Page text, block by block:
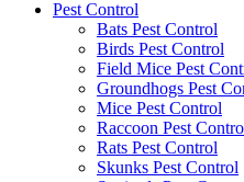
Pest Control
Bats Pest Control
Birds Pest Control
Field Mice Pest
Groundhogs Pest
Mice Pest Control
Raccoon Pest
Rats Pest Control
Skunks Pest Control